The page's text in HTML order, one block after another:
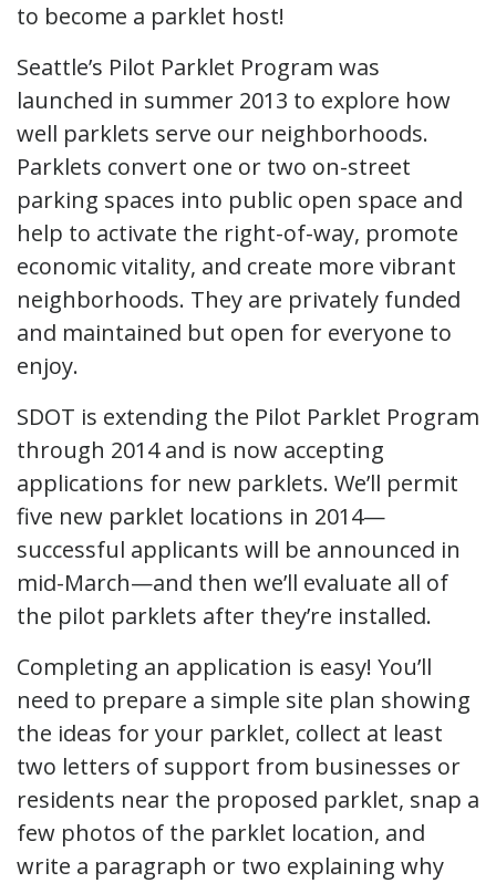
to become a parklet host!
Seattle’s Pilot Parklet Program was
launched in summer 2013 to explore how
well parklets serve our neighborhoods.
Parklets convert one or two on-street
parking spaces into public open space and
help to activate the right-of-way, promote
economic vitality, and create more vibrant
neighborhoods. They are privately funded
and maintained but open for everyone to
enjoy.
SDOT is extending the Pilot Parklet Program
through 2014 and is now accepting
applications for new parklets. We’ll permit
five new parklet locations in 2014—
successful applicants will be announced in
mid-March—and then we’ll evaluate all of
the pilot parklets after they’re installed.
Completing an application is easy! You’ll
need to prepare a simple site plan showing
the ideas for your parklet, collect at least
two letters of support from businesses or
residents near the proposed parklet, snap a
few photos of the parklet location, and
write a paragraph or two explaining why